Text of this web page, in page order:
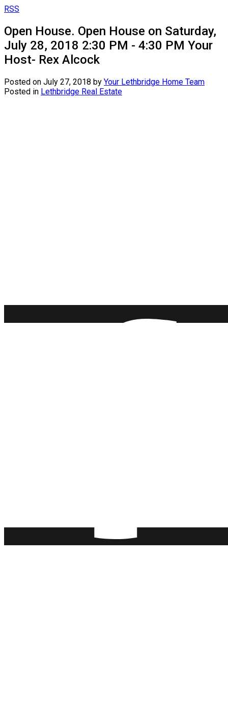
RSS
Open House. Open House on Saturday,
July 28, 2018 2:30 PM - 4:30 PM Your
Host- Rex Alcock
Posted on July 27, 2018 by Your Lethbridge Home Team
Posted in Lethbridge Real Estate